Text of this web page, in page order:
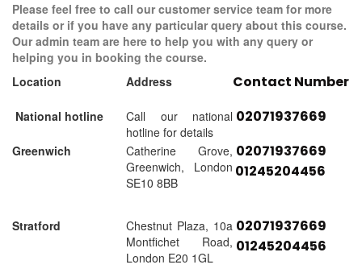
Please feel free to call our customer service team for more
details or if you have any particular query about this course.
Our admin team are here to help you with any query or
helping you in booking the course.
Location
Address Contact Number
National hotline
Call our national
hotline for details
02071937669
Greenwich
Catherine Grove,
Greenwich, London
SE10 8BB
02071937669
01245204456
Stratford
Chestnut Plaza, 10a
Montfichet Road,
London E20 1GL
02071937669
01245204456